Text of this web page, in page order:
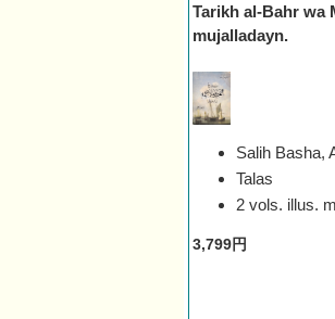
Tarikh al-Bahr wa
mujalladayn.
Salih Basha,
Talas
2 vols. illus.
3,799円